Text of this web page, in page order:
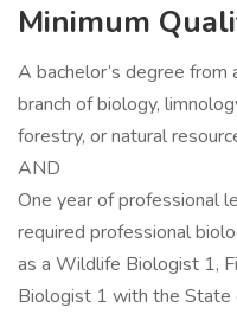
Minimum
A bachelor’s degree from
branch of biology,
forestry, or natural
AND
One year of professional
required professional
as a Wildlife Biologist 1,
Biologist 1 with the State